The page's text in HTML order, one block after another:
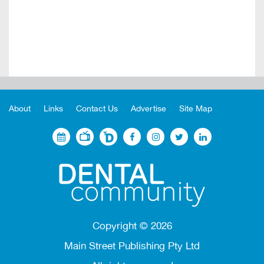
About Links Contact Us Advertise Site Map
Copyright © 2026
Main Street Publishing Pty Ltd